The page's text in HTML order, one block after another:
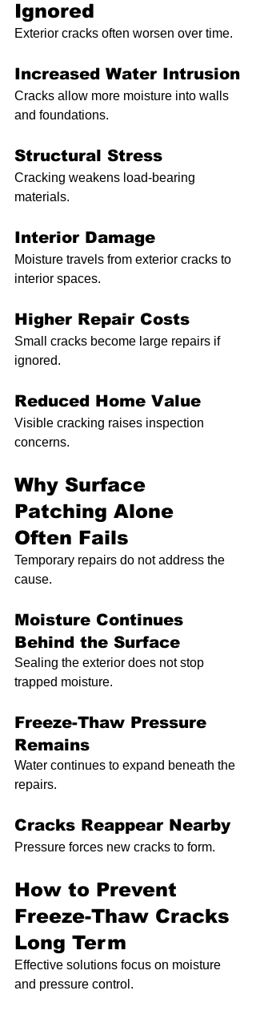
Ignored
Exterior cracks often worsen over time.
Increased Water Intrusion
Cracks allow more moisture into walls
and foundations.
Structural Stress
Cracking weakens load-bearing
materials.
Interior Damage
Moisture travels from exterior cracks to
interior spaces.
Higher Repair Costs
Small cracks become large repairs if
ignored.
Reduced Home Value
Visible cracking raises inspection
concerns.
Why Surface
Patching Alone
Often Fails
Temporary repairs do not address the
cause.
Moisture Continues
Behind the Surface
Sealing the exterior does not stop
trapped moisture.
Freeze-Thaw Pressure
Remains
Water continues to expand beneath the
repairs.
Cracks Reappear Nearby
Pressure forces new cracks to form.
How to Prevent
Freeze-Thaw Cracks
Long Term
Effective solutions focus on moisture
and pressure control.